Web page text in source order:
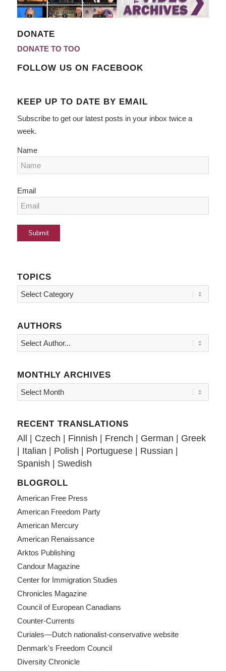
DONATE
DONATE TO TOO
FOLLOW US ON FACEBOOK
KEEP UP TO DATE BY EMAIL
Subscribe to get our latest posts in your inbox twice a
week.
Name
Email
TOPICS
Topics
AUTHORS
MONTHLY ARCHIVES
RECENT TRANSLATIONS
All Czech Finnish French German
Greek
Italian Polish Portuguese| Russian
Spanish
Swedish
BLOGROLL
American Free Press
American Freedom Party
American Mercury
American Renaissance
Arktos Publishing
Candour Magazine
Center for Immigration Studies
Chronicles Magazine
Council of European Canadians
Counter-Currents
Curiales—Dutch nationalist-conservative website
Denmark's Freedom Council
Diversity Chronicle